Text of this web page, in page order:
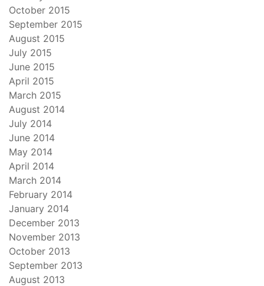
October 2015
September 2015
August 2015
July 2015
June 2015
April 2015
March 2015
August 2014
July 2014
June 2014
May 2014
April 2014
March 2014
February 2014
January 2014
December 2013
November 2013
October 2013
September 2013
August 2013